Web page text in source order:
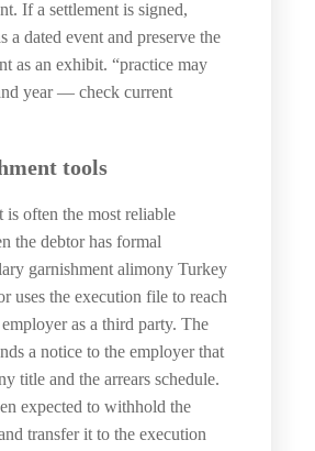
If a settlement is signed,
a dated event and preserve the
as an exhibit. “practice may
year — check current
tools
is often the most reliable
the debtor has formal
garnishment alimony Turkey
uses the execution file to reach
as a third party. The
a notice to the employer that
title and the arrears schedule.
expected to withhold the
transfer it to the execution